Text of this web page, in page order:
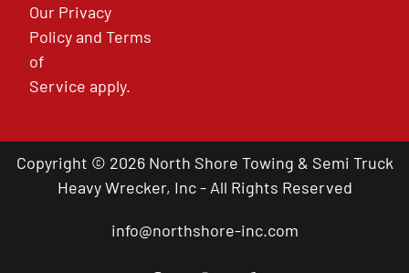
Our Privacy
PolicyandTerms
of
Service apply.
Copyright © 2026 North Shore Towing & Semi Truck
Heavy Wrecker, Inc - All Rights Reserved
info@northshore-inc.com